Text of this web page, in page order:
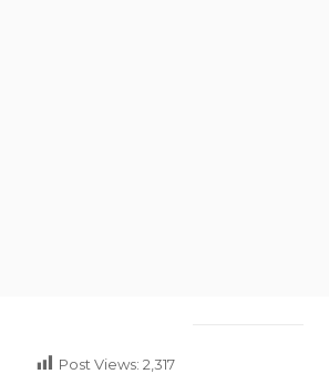
Post Views: 2,317